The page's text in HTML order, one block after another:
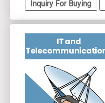
Inquiry For Buying